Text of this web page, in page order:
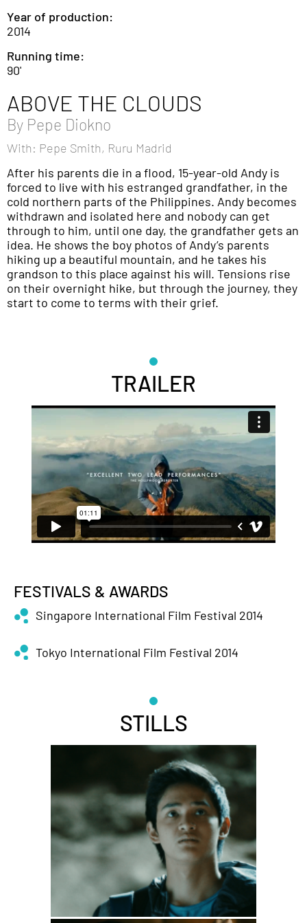
Year of production:
2014
Running time:
90'
ABOVE THE CLOUDS
By Pepe Diokno
With: Pepe Smith, Ruru Madrid
After his parents die in a flood, 15-year-old Andy is
forced to live with his estranged grandfather, in the
cold northern parts of the Philippines. Andy becomes
withdrawn and isolated here and nobody can get
through to him, until one day, the grandfather gets an
idea. He shows the boy photos of Andy’s parents
hiking up a beautiful mountain, and he takes his
grandson to this place against his will. Tensions rise
on their overnight hike, but through the journey, they
start to come to terms with their grief.
TRAILER
FESTIVALS & AWARDS
Singapore International Film Festival 2014
Tokyo International Film Festival 2014
STILLS